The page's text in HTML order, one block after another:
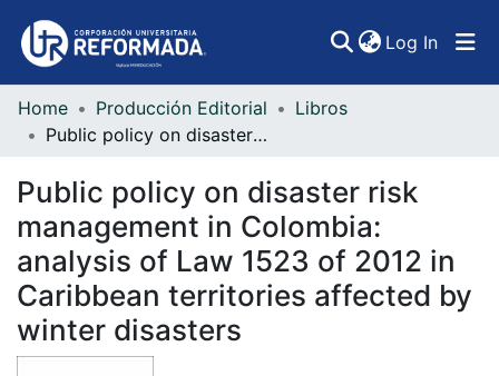
Log In
Communities & Collections
Home Producción Editorial
Libros
Public policy on disaster risk management in Colombia: analysis of Law 1523 of 2012 in Caribbean territories affected by winter disasters
Public policy on disaster risk
management in Colombia:
analysis of Law 1523 of 2012 in
Caribbean territories affected by
winter disasters